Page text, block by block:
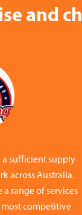
and
a sufficient supply
across Australia.
a range of services
competitive